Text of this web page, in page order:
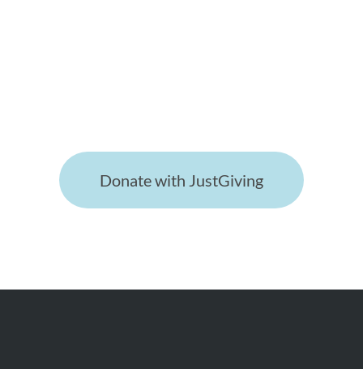
Donate with JustGiving